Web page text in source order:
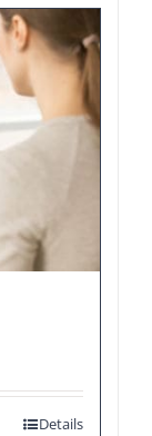
Details